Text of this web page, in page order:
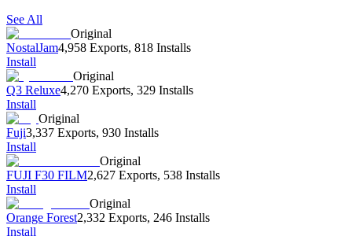
See All
Original
NostalJam4,958 Exports, 818 Installs
Install
Original
Q3 Reluxe4,270 Exports, 329 Installs
Install
Original
Fuji3,337 Exports, 930 Installs
Install
Original
FUJI F30 FILM2,627 Exports, 538 Installs
Install
Original
Orange Forest2,332 Exports, 246 Installs
Install